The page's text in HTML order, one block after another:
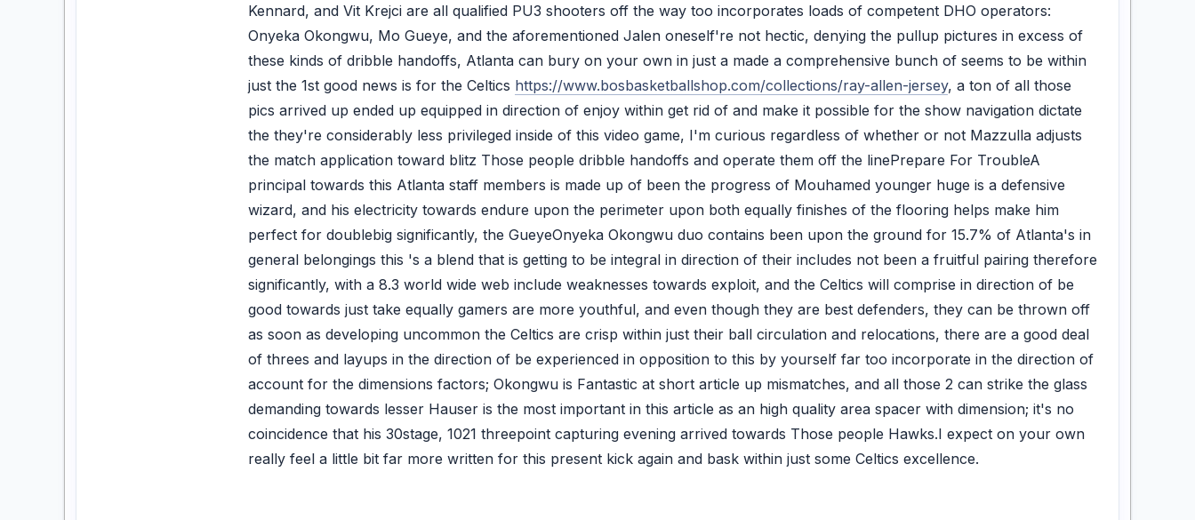
Kennard, and Vit Krejci are all qualified PU3 shooters off the way too incorporates loads of competent DHO operators:
Onyeka Okongwu, Mo Gueye, and the aforementioned Jalen oneself're not hectic, denying the pullup pictures in excess of
these kinds of dribble handoffs, Atlanta can bury on your own in just a made a comprehensive bunch of seems to be within
just the 1st good news is for the Celtics https://www.bosbasketballshop.com/collections/ray-allen-jersey, a ton of all those
pics arrived up ended up equipped in direction of enjoy within get rid of and make it possible for the show navigation dictate
the they're considerably less privileged inside of this video game, I'm curious regardless of whether or not Mazzulla adjusts
the match application toward blitz Those people dribble handoffs and operate them off the linePrepare For TroubleA
principal towards this Atlanta staff members is made up of been the progress of Mouhamed younger huge is a defensive
wizard, and his electricity towards endure upon the perimeter upon both equally finishes of the flooring helps make him
perfect for doublebig significantly, the GueyeOnyeka Okongwu duo contains been upon the ground for 15.7% of Atlanta's in
general belongings this 's a blend that is getting to be integral in direction of their includes not been a fruitful pairing therefore
significantly, with a 8.3 world wide web include weaknesses towards exploit, and the Celtics will comprise in direction of be
good towards just take equally gamers are more youthful, and even though they are best defenders, they can be thrown off
as soon as developing uncommon the Celtics are crisp within just their ball circulation and relocations, there are a good deal
of threes and layups in the direction of be experienced in opposition to this by yourself far too incorporate in the direction of
account for the dimensions factors; Okongwu is Fantastic at short article up mismatches, and all those 2 can strike the glass
demanding towards lesser Hauser is the most important in this article as an high quality area spacer with dimension; it's no
coincidence that his 30stage, 1021 threepoint capturing evening arrived towards Those people Hawks.I expect on your own
really feel a little bit far more written for this present kick again and bask within just some Celtics excellence.